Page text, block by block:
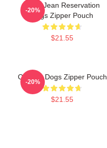
Willie Jean Reservation
Dogs Zipper Pouch
$21.55
-20%
Cheese Dogs Zipper Pouch
$21.55
-20%